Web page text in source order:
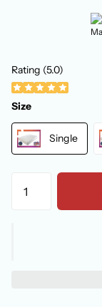
Rating (5.0)
Size
Single